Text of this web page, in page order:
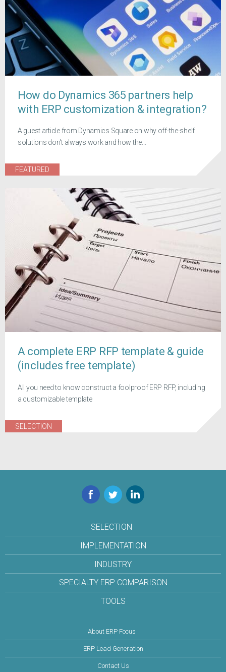
How do Dynamics 365 partners help
with ERP customization & integration?
A guest article from Dynamics Square on why off-the-shelf
solutions don't always work and how the...
FEATURED
A complete ERP RFP template & guide
(includes free template)
All you need to know construct a foolproof ERP RFP, including
a customizable template
SELECTION
Facebook
TwitterLinkedIn
SELECTION
IMPLEMENTATION
INDUSTRY
SPECIALTY ERP COMPARISON
TOOLS
About ERP Focus
ERP Lead Generation
Contact Us